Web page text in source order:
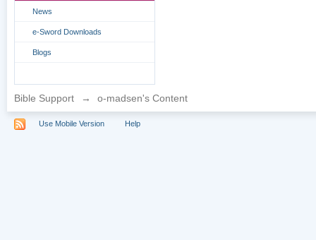
News
e-Sword Downloads
Blogs
Bible Support → o-madsen's Content
Use Mobile Version Help